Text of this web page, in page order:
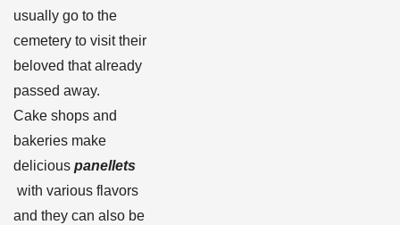
usually go to the
cemetery to visit their
beloved that already
passed away.
Cake shops and
bakeries make
delicious panellets
with various flavors
and they can also be